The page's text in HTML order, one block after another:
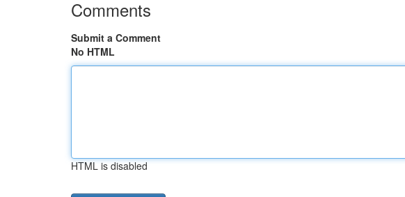
Comments
Submit a Comment
No HTML
HTML is disabled